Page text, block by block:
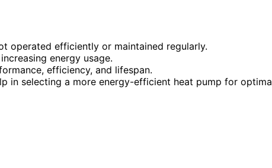
operated efficiently or maintained regularly.
energy usage.
efficiency, and lifespan.
in selecting a more energy-efficient heat pump for